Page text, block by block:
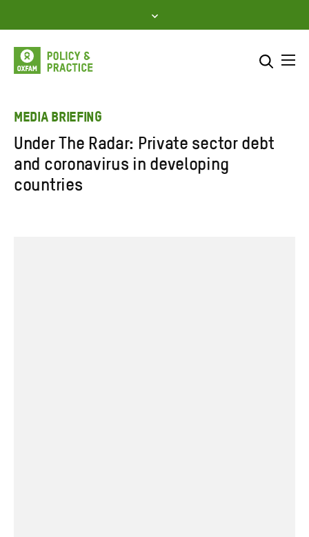
to
content
Enter
search
SEARCH
MEDIA BRIEFING
Under The Radar: Private sector debt
and coronavirus in developing
countries